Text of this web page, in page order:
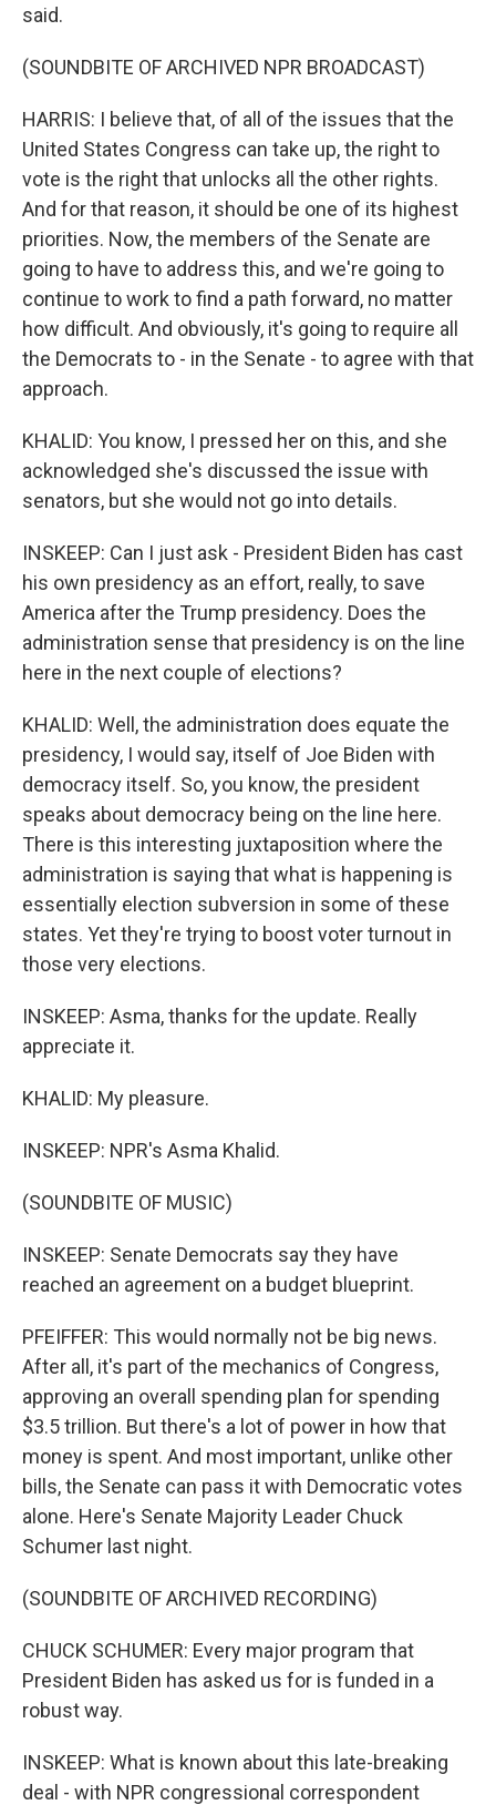
said.
(SOUNDBITE OF ARCHIVED NPR BROADCAST)
HARRIS: I believe that, of all of the issues that the
United States Congress can take up, the right to
vote is the right that unlocks all the other rights.
And for that reason, it should be one of its highest
priorities. Now, the members of the Senate are
going to have to address this, and we're going to
continue to work to find a path forward, no matter
how difficult. And obviously, it's going to require all
the Democrats to - in the Senate - to agree with that
approach.
KHALID: You know, I pressed her on this, and she
acknowledged she's discussed the issue with
senators, but she would not go into details.
INSKEEP: Can I just ask - President Biden has cast
his own presidency as an effort, really, to save
America after the Trump presidency. Does the
administration sense that presidency is on the line
here in the next couple of elections?
KHALID: Well, the administration does equate the
presidency, I would say, itself of Joe Biden with
democracy itself. So, you know, the president
speaks about democracy being on the line here.
There is this interesting juxtaposition where the
administration is saying that what is happening is
essentially election subversion in some of these
states. Yet they're trying to boost voter turnout in
those very elections.
INSKEEP: Asma, thanks for the update. Really
appreciate it.
KHALID: My pleasure.
INSKEEP: NPR's Asma Khalid.
(SOUNDBITE OF MUSIC)
INSKEEP: Senate Democrats say they have
reached an agreement on a budget blueprint.
PFEIFFER: This would normally not be big news.
After all, it's part of the mechanics of Congress,
approving an overall spending plan for spending
$3.5 trillion. But there's a lot of power in how that
money is spent. And most important, unlike other
bills, the Senate can pass it with Democratic votes
alone. Here's Senate Majority Leader Chuck
Schumer last night.
(SOUNDBITE OF ARCHIVED RECORDING)
CHUCK SCHUMER: Every major program that
President Biden has asked us for is funded in a
robust way.
INSKEEP: What is known about this late-breaking
deal - with NPR congressional correspondent